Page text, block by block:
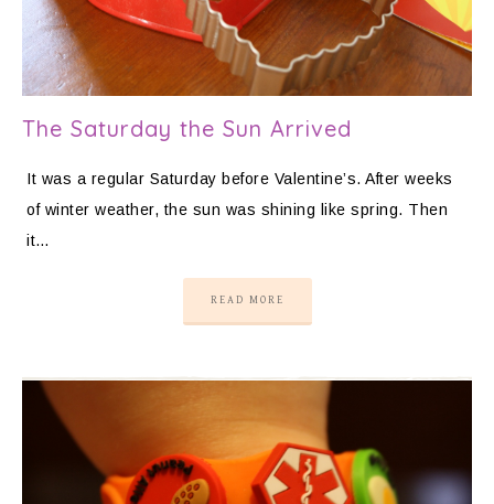
The Saturday the Sun Arrived
It was a regular Saturday before Valentine’s. After weeks
of winter weather, the sun was shining like spring. Then
it…
READ MORE